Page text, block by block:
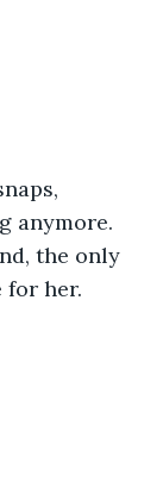
anymore.
the only
for her.